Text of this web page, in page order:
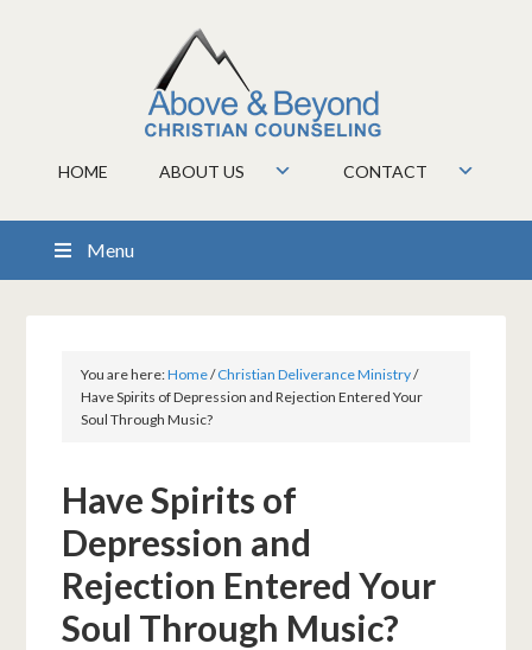
HOME ABOUT US CONTACT
Menu
You are here:Home/Christian Deliverance Ministry/
Have Spirits of Depression and Rejection Entered Your
Soul Through Music?
Have Spirits of
Depression and
Rejection Entered Your
Soul Through Music?